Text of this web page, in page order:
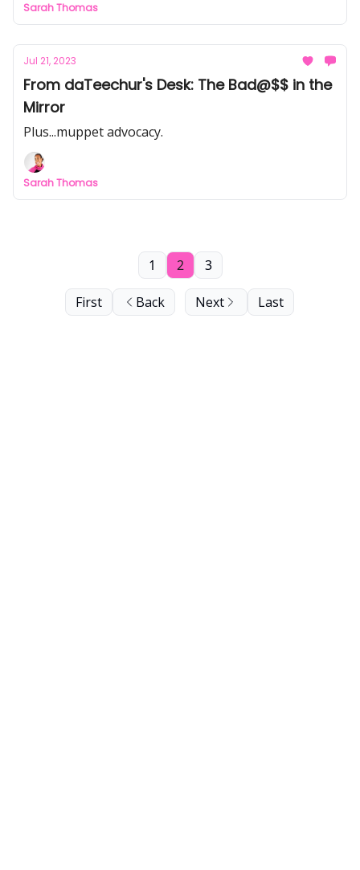
Sarah Thomas
Jul 21, 2023
From daTeechur's Desk: The Bad@$$ in the
Mirror
Plus...muppet advocacy.
Sarah Thomas
First Back
1 2 3
Next Last